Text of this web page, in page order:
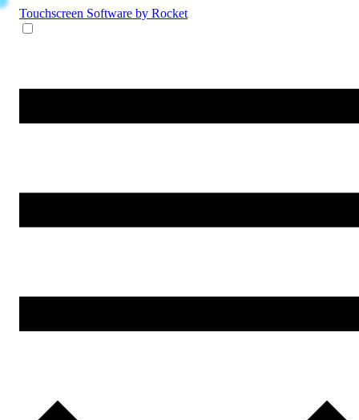
Touchscreen Software by Rocket